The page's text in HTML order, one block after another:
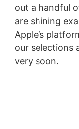
out a handful
are shining
Apple’s
our selections
very soon.